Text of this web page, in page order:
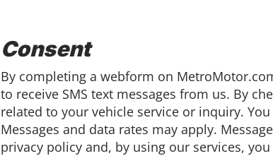
Consent
By completing a webform on
to receive SMS text messages from us. By
related to your vehicle service or inquiry.
Messages and data rates may apply.
privacy policy and, by using our services,